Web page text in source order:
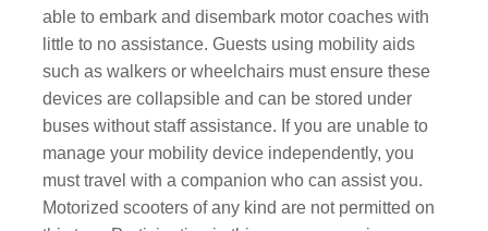
able to embark and disembark motor coaches with
little to no assistance. Guests using mobility aids
such as walkers or wheelchairs must ensure these
devices are collapsible and can be stored under
buses without staff assistance. If you are unable to
manage your mobility device independently, you
must travel with a companion who can assist you.
Motorized scooters of any kind are not permitted on